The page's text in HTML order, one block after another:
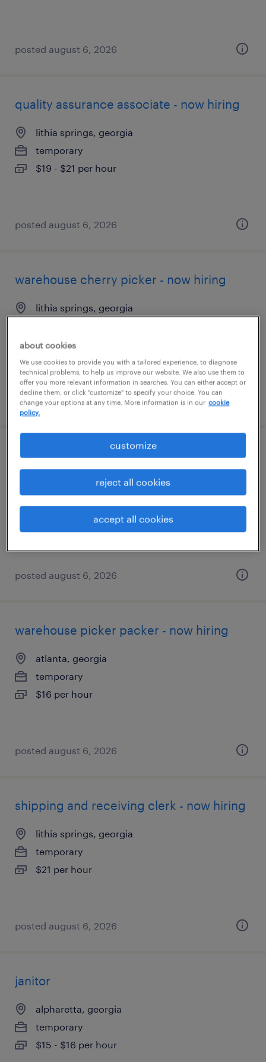
posted august 6, 2026
quality assurance associate - now hiring
lithia springs, georgia
temporary
$19 - $21 per hour
posted august 6, 2026
warehouse cherry picker - now hiring
lithia springs, georgia
$18 - $21 per hour
posted august 6, 2026
machine operator helper - now hiring
duluth, georgia
posted august 6, 2026
warehouse picker packer - now hiring
atlanta, georgia
temporary
$16 per hour
posted august 6, 2026
shipping and receiving clerk - now hiring
lithia springs, georgia
temporary
$21 per hour
posted august 6, 2026
janitor
alpharetta, georgia
temporary
$15 - $16 per hour
about cookies
We use cookies to provide you with a tailored experience, to diagnose
technical problems, to help us improve our website. We also use them to
offer you more relevant information in searches. You can either accept or
decline them, or click "customize" to specify your choice. You can
change your options at any time. More information is in our cookie
policy.
customize
reject all cookies
accept all cookies